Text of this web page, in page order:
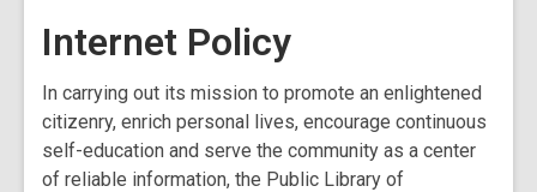
Internet Policy
In carrying out its mission to promote an enlightened
citizenry, enrich personal lives, encourage continuous
self-education and serve the community as a center
of reliable information, the Public Library of